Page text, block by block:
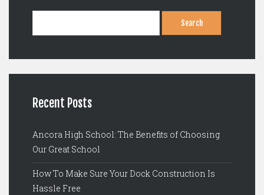
Recent Posts
Ancora High School: The Benefits of Choosing
Our Great School
How To Make Sure Your Dock Construction Is
Hassle Free